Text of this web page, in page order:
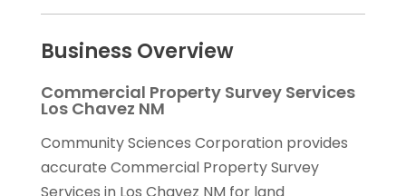
Business Overview
Commercial Property Survey Services
Los Chavez NM
Community Sciences Corporation provides
accurate Commercial Property Survey